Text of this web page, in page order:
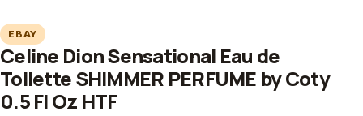
EBAY
Celine Dion Sensational Eau de
Toilette SHIMMER PERFUME by Coty
0.5 Fl Oz HTF